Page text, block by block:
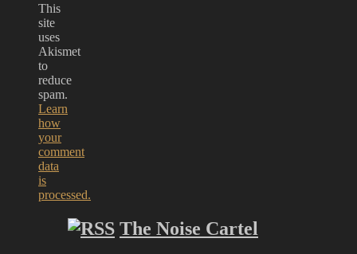
This
site
uses
Akismet
to
reduce
spam.
Learn
how
your
comment
data
is
processed.
The Noise Cartel